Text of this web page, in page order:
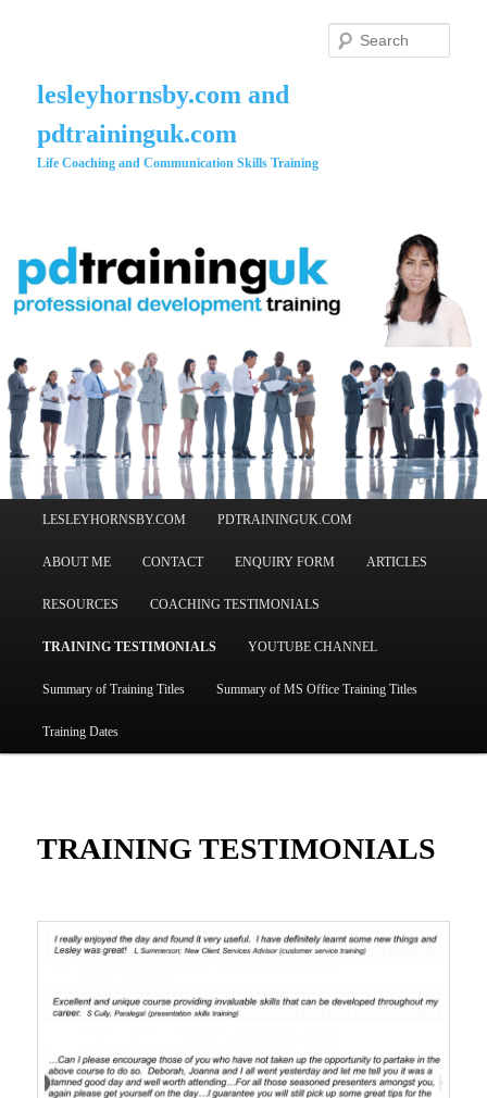
lesleyhornsby.com and
pdtraininguk.com
Life Coaching and Communication Skills Training
LESLEYHORNSBY.COM PDTRAININGUK.COM
ABOUT ME CONTACT ENQUIRY FORM ARTICLES
RESOURCES COACHING TESTIMONIALS
TRAINING TESTIMONIALS YOUTUBE CHANNEL
Summary of Training Titles Summary of MS Office Training Titles
Training Dates
TRAINING TESTIMONIALS